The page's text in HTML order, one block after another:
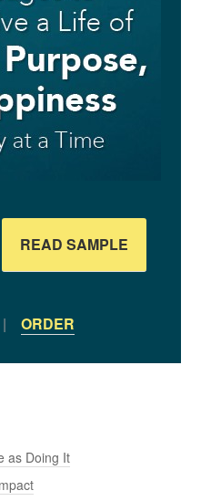
READ SAMPLE
ORDER
as Doing It